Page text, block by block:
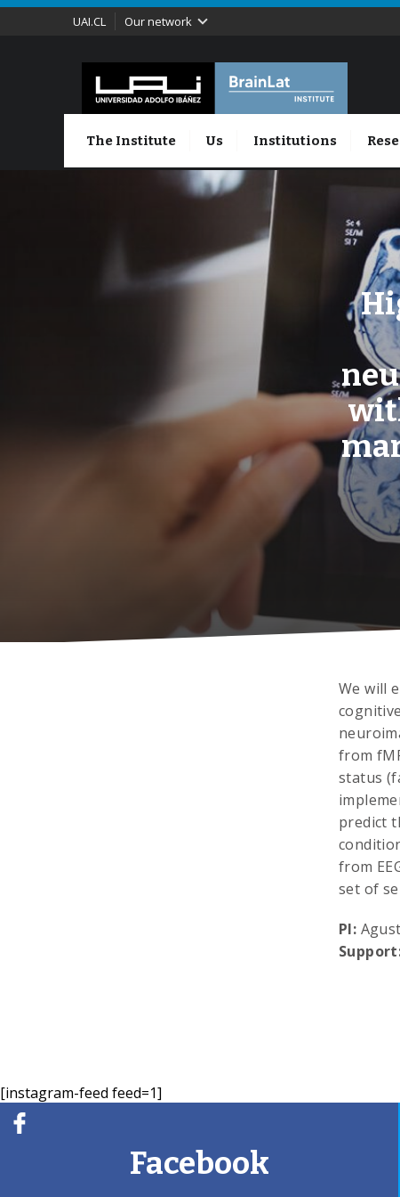
UAI.CL Our network
The Institute Us Institutions
We will
from
status
predict
from
set of
PI:
[instagram-feed feed=1]
Facebook